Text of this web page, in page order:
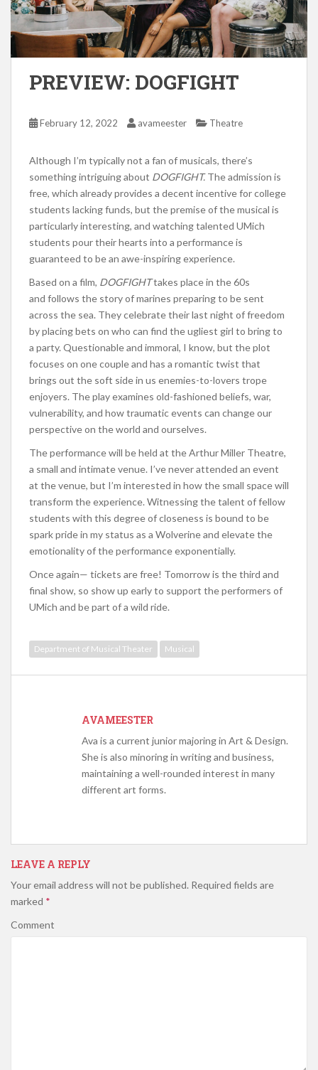
PREVIEW: DOGFIGHT
February 12, 2022 avameester Theatre
Although I’m typically not a fan of musicals, there’s
something intriguing about DOGFIGHT.The admission is
free, which already provides a decent incentive for college
students lacking funds, but the premise of the musical is
particularly interesting, and watching talented UMich
students pour their hearts into a performance is
guaranteed to be an awe-inspiring experience.
Based on a film, DOGFIGHTtakes place in the 60s
and follows the story of marines preparing to be sent
across the sea. They celebrate their last night of freedom
by placing bets on who can find the ugliest girl to bring to
a party. Questionable and immoral, I know, but the plot
focuses on one couple and has a romantic twist that
brings out the soft side in us enemies-to-lovers trope
enjoyers. The play examines old-fashioned beliefs, war,
vulnerability, and how traumatic events can change our
perspective on the world and ourselves.
The performance will be held at the Arthur Miller Theatre,
a small and intimate venue. I’ve never attended an event
at the venue, but I’m interested in how the small space will
transform the experience. Witnessing the talent of fellow
students with this degree of closeness is bound to be
spark pride in my status as a Wolverine and elevate the
emotionality of the performance exponentially.
Once again— tickets are free! Tomorrow is the third and
final show, so show up early to support the performers of
UMich and be part of a wild ride.
Department of Musical Theater Musical
AVAMEESTER
Ava is a current junior majoring in Art & Design.
She is also minoring in writing and business,
maintaining a well-rounded interest in many
different art forms.
LEAVE A REPLY
Your email address will not be published. Required fields are
marked *
Comment